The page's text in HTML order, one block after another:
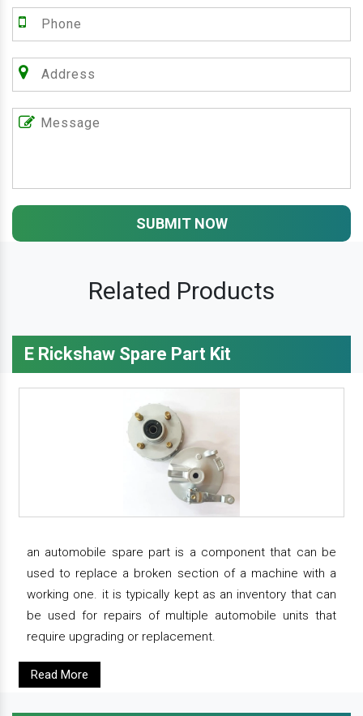
SUBMIT NOW
Related Products
E Rickshaw Spare Part Kit
an automobile spare part is a component that can be
used to replace a broken section of a machine with a
working one. it is typically kept as an inventory that can
be used for repairs of multiple automobile units that
require upgrading or replacement.
Read More